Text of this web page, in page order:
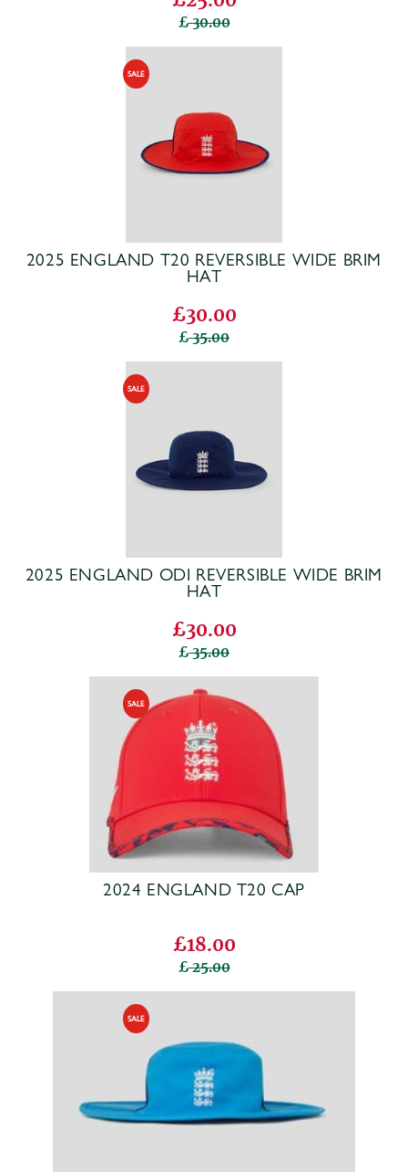
30.00
2025 ENGLAND T20 REVERSIBLE WIDE BRIM
HAT
£30.00
35.00
2025 ENGLAND ODI REVERSIBLE WIDE BRIM
HAT
£30.00
35.00
2024 ENGLAND T20 CAP
£18.00
25.00